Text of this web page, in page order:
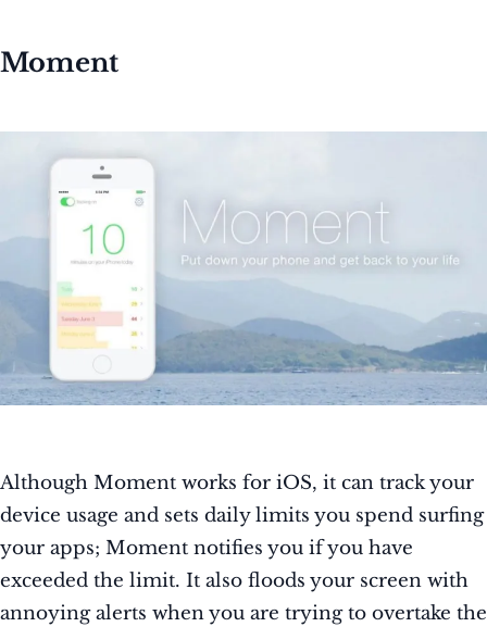
Moment
Although Moment works for iOS, it can track your
device usage and sets daily limits you spend surfing
your apps; Moment notifies you if you have
exceeded the limit. It also floods your screen with
annoying alerts when you are trying to overtake the